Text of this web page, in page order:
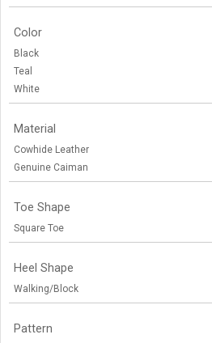
Color
Black
Teal
White
Material
Cowhide Leather
Genuine Caiman
Toe Shape
Square Toe
Heel Shape
Walking/Block
Pattern